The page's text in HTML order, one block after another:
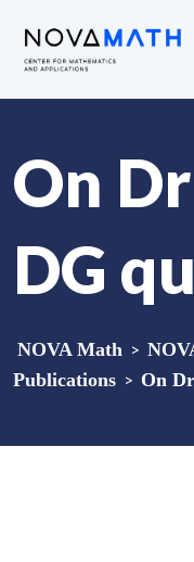
On
DG
NOVA Math >
Publications > On